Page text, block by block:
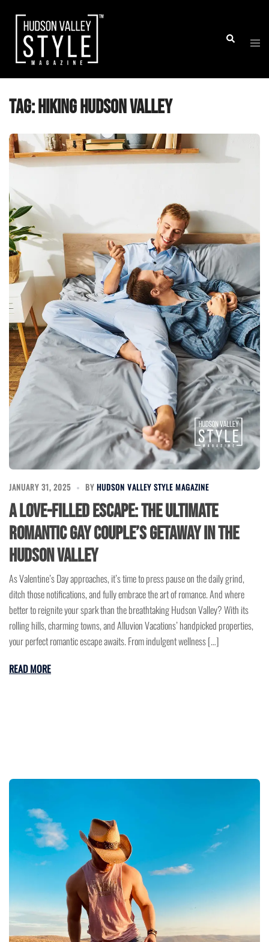
content
Search
Tag:Hiking Hudson Valley
JANUARY 31, 2025 BY HUDSON VALLEY STYLE MAGAZINE
A Love-Filled Escape: The Ultimate
Romantic Gay Couple’s Getaway in the
Hudson Valley
As Valentine’s Day approaches, it’s time to press pause on the daily grind,
ditch those notifications, and fully embrace the art of romance. And where
better to reignite your spark than the breathtaking Hudson Valley? With its
rolling hills, charming towns, and Alluvion Vacations’ handpicked properties,
your perfect romantic escape awaits. From indulgent wellness […]
READ MORE